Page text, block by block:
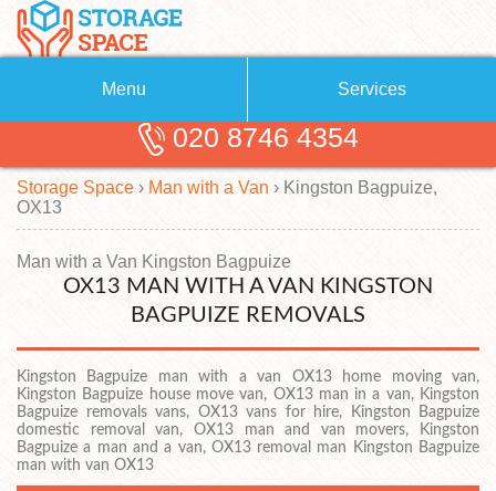
Menu
About Us
Blog
Contact us
Services
Removals
Removal Companies
Storage Units
020 8746 4354
Storage Space › Man with a Van › Kingston Bagpuize,
OX13
Man with a Van Kingston Bagpuize
OX13 MAN WITH A VAN KINGSTON
BAGPUIZE REMOVALS
Kingston Bagpuize man with a van OX13 home moving van,
Kingston Bagpuize house move van, OX13 man in a van, Kingston
Bagpuize removals vans, OX13 vans for hire, Kingston Bagpuize
domestic removal van, OX13 man and van movers, Kingston
Bagpuize a man and a van, OX13 removal man Kingston Bagpuize
man with van OX13